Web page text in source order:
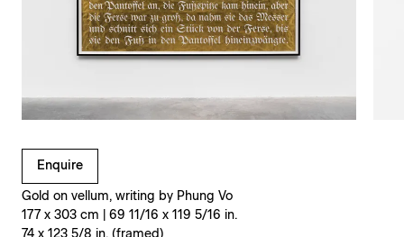
Enquire
Gold on vellum, writing by Phung Vo
177 x 303 cm | 69 11/16 x 119 5/16 in.
Clicking on Gallery Image Buttons will update the main